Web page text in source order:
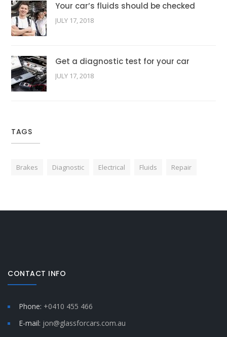
Your car’s fluids should be checked
JULY 17, 2018
Get a diagnostic test for your car
JULY 17, 2018
TAGS
Brakes Diagnostic Electrical Fluids Repair
CONTACT INFO
Phone: +0410 455 466
E-mail: jon@glassforcars.com.au